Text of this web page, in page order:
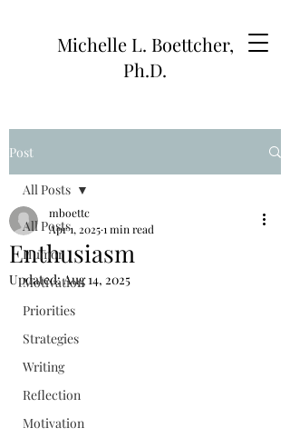
Michelle L. Boettcher,
Ph.D.
Post
All Posts
Humor
Motivation
Priorities
Strategies
Writing
Reflection
Motivation
All Posts
Enthusiasm
mboettc
Apr 1, 20251 min read
Updated:Aug 14, 2025